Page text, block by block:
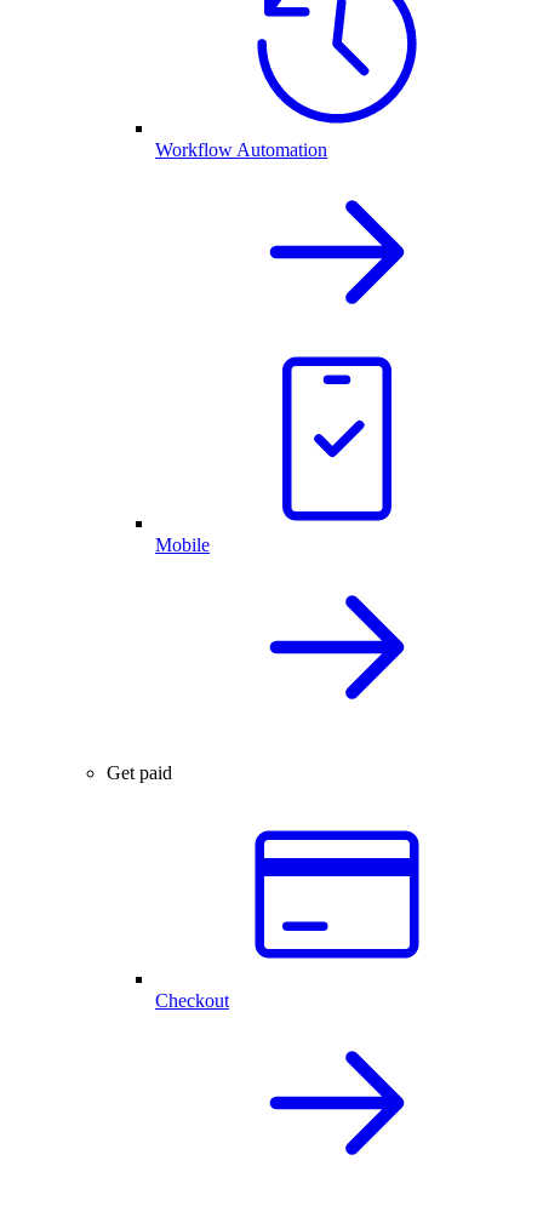
Workflow Automation
Mobile
Get paid
Checkout